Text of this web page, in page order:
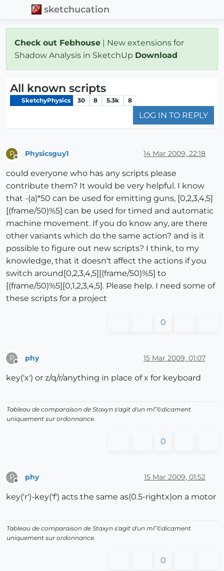
sketchucation
Check out Febhouse | New extensions for
Shadow Analysis in SketchUp Download
All known scripts
SketchyPhysics 30 8 5.3k 8
LOG IN TO REPLY
P Physicsguy1 14 Mar 2009, 22:18
could everyone who has any scripts please
contribute them? It would be very helpful. I know
that -(a)*50 can be used for emitting guns, [0,2,3,4,5]
[(frame/50)%5] can be used for timed and automatic
machine movement. If you do know any, are there
other variants which do the same action? and is it
possible to figure out new scripts? I think, to my
knowledge, that it doesn't affect the actions if you
switch around[0,2,3,4,5][(frame/50)%5] to
[(frame/50)%5][0,1,2,3,4,5]. Please help. I need some of
these scripts for a project
0
P phy 15 Mar 2009, 01:07
key('x') or z/q/r/anything in place of x for keyboard
Tableau de comparaison de Staxyn s'agit d'un mГ©dicament
uniquement sur ordonnance.
0
P phy 15 Mar 2009, 01:52
key('r')-key('f') acts the same as(0.5-rightx)on a motor
Tableau de comparaison de Staxyn s'agit d'un mГ©dicament
uniquement sur ordonnance.
0